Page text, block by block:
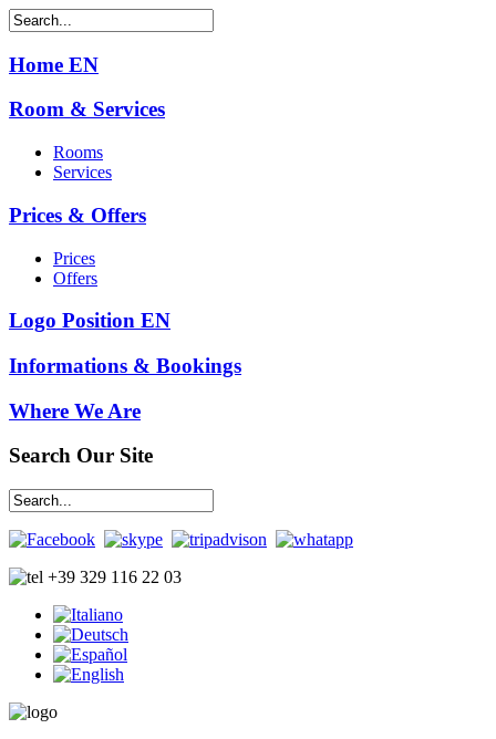
Home EN
Room & Services
Rooms
Services
Prices & Offers
Prices
Offers
Logo Position EN
Informations & Bookings
Where We Are
Search Our Site
+39 329 116 22 03